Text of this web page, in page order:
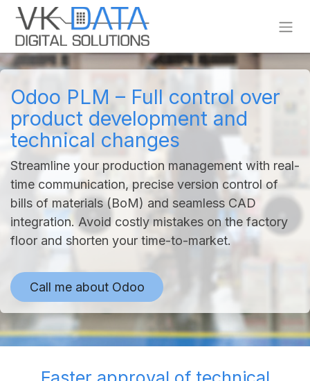
Skip to Content
Odoo PLM – Full control over
product development and
technical changes
Streamline your production management with real-
time communication, precise version control of
bills of materials (BoM) and seamless CAD
integration. Avoid costly mistakes on the factory
floor and shorten your time-to-market.
Call me about Odoo